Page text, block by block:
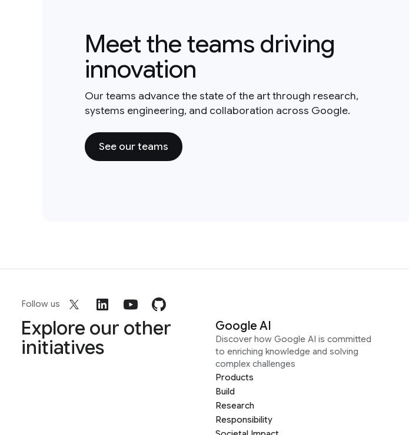
Meet the teams driving
innovation
Our teams advance the state of the art through research,
systems engineering, and collaboration across Google.
See our teams
Follow us
Explore our other
initiatives
Google AI
Discover how Google AI is committed
to enriching knowledge and solving
complex challenges
Products
Build
Research
Responsibility